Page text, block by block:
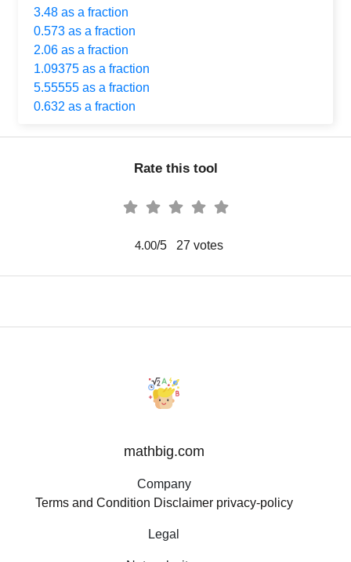
3.48 as a fraction
0.573 as a fraction
2.06 as a fraction
1.09375 as a fraction
5.55555 as a fraction
0.632 as a fraction
Rate this tool
4.00/5 27 votes
mathbig.com
Company
Terms and Condition Disclaimer privacy-policy
Legal